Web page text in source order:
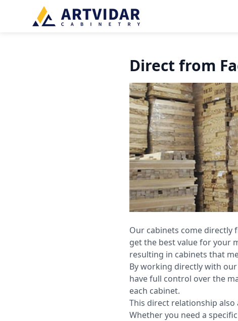
Direct from
Our cabinets come directly
get the best value for your
resulting in cabinets that
By working directly with
have full control over the
each cabinet.
This direct relationship
Whether you need a